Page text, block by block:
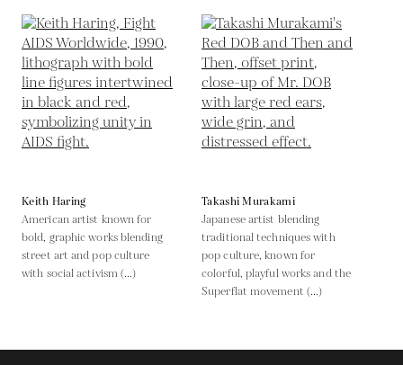
Keith Haring
American artist known for
bold, graphic works blending
street art and pop culture
with social activism (...)
Takashi Murakami
Japanese artist blending
traditional techniques with
pop culture, known for
colorful, playful works and the
Superflat movement (...)